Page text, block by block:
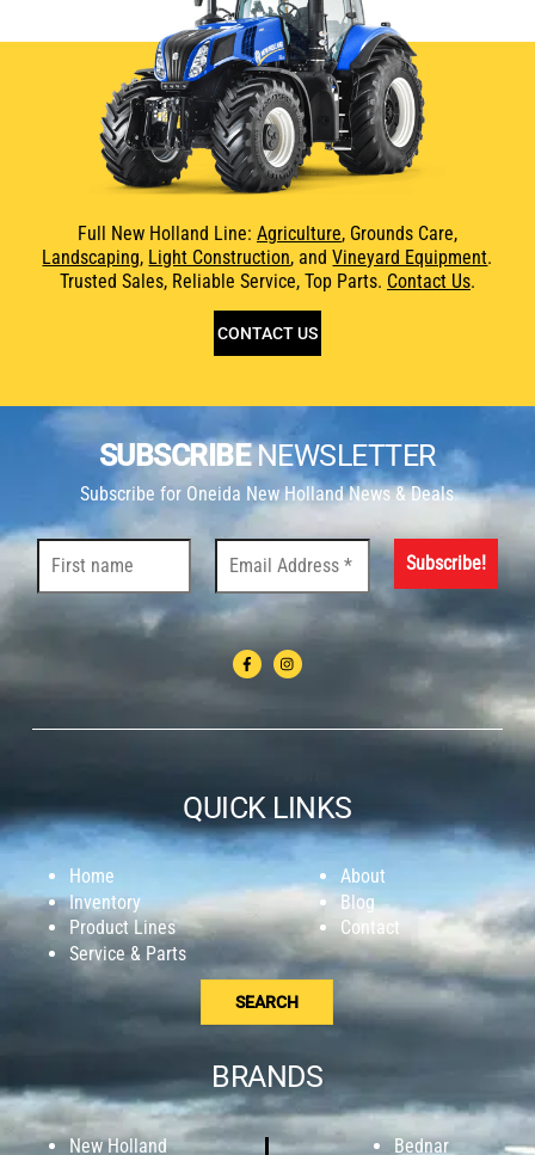
Full New Holland Line: Agriculture, Grounds Care,
Landscaping, Light Construction, andVineyard Equipment.
Trusted Sales, Reliable Service, Top Parts. Contact Us.
CONTACT US
SUBSCRIBENEWSLETTER
Subscribe for Oneida New Holland News & Deals
QUICK LINKS
Home
Inventory
Product Lines
Service & Parts
About
Blog
Contact
SEARCH
BRANDS
New Holland
Bednar